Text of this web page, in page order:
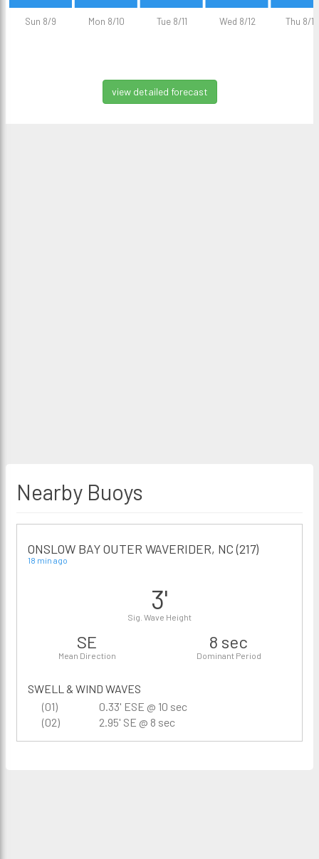
Sun 8/9 Mon 8/10 Tue 8/11 Wed 8/12 Thu 8/13
view detailed forecast
Nearby Buoys
ONSLOW BAY OUTER WAVERIDER, NC (217)
18 min ago
3'
Sig. Wave Height
SE
Mean Direction
8 sec
Dominant Period
SWELL & WIND WAVES
(01)
0.33' ESE @ 10 sec
(02)
2.95' SE @ 8 sec